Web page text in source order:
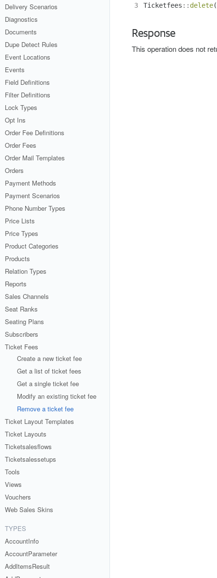
Delivery Scenarios
Diagnostics
Documents
Dupe Detect Rules
Event Locations
Events
Field Definitions
Filter Definitions
Lock Types
Opt Ins
Order Fee Definitions
Order Fees
Order Mail Templates
Orders
Payment Methods
Payment Scenarios
Phone Number Types
Price Lists
Price Types
Product Categories
Products
Relation Types
Reports
Sales Channels
Seat Ranks
Seating Plans
Subscribers
Ticket Fees
Create a new ticket fee
Get a list of ticket fees
Get a single ticket fee
Modify an existing ticket fee
Remove a ticket fee
Ticket Layout Templates
Ticket Layouts
Ticketsalesflows
Ticketsalessetups
Tools
Views
Vouchers
Web Sales Skins
TYPES
AccountInfo
AccountParameter
AddItemsResult
3
Ticketfees :: delete(
Response
This operation does not